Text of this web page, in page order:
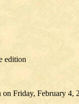
edition
Friday, February 4,